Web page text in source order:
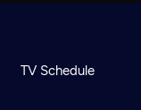
TV Schedule